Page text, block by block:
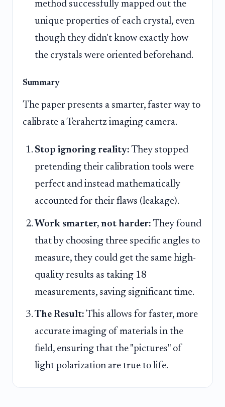
method successfully mapped out the
unique properties of each crystal, even
though they didn't know exactly how
the crystals were oriented beforehand.
Summary
The paper presents a smarter, faster way to
calibrate a Terahertz imaging camera.
Stop ignoring reality: They stopped
pretending their calibration tools were
perfect and instead mathematically
accounted for their flaws (leakage).
Work smarter, not harder: They found
that by choosing three specific angles to
measure, they could get the same high-
quality results as taking 18
measurements, saving significant time.
The Result: This allows for faster, more
accurate imaging of materials in the
field, ensuring that the "pictures" of
light polarization are true to life.